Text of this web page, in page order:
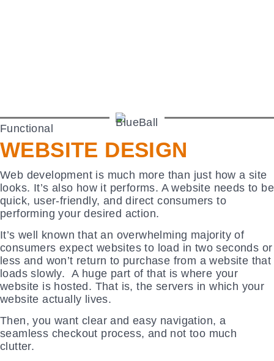
Functional
WEBSITE DESIGN
Web development is much more than just how a site
looks. It’s also how it performs. A website needs to be
quick, user-friendly, and direct consumers to
performing your desired action.
It’s well known that an overwhelming majority of
consumers expect websites to load in two seconds or
less and won’t return to purchase from a website that
loads slowly. A huge part of that is where your
website is hosted. That is, the servers in which your
website actually lives.
Then, you want clear and easy navigation, a
seamless checkout process, and not too much
clutter.